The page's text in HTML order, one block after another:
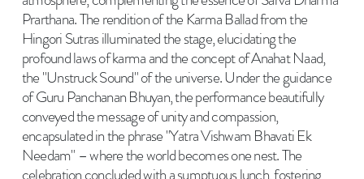
Prarthana. The rendition of the Karma Ballad from the
Hingori Sutras illuminated the stage, elucidating the
profound laws of karma and the concept of Anahat Naad,
the "Unstruck Sound" of the universe. Under the guidance
of Guru Panchanan Bhuyan, the performance beautifully
conveyed the message of unity and compassion,
encapsulated in the phrase "Yatra Vishwam Bhavati Ek
Needam" – where the world becomes one nest. The
celebration concluded with a sumptuous lunch, fostering